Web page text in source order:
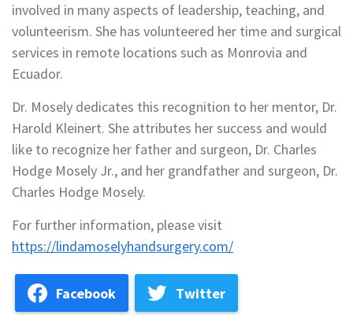
involved in many aspects of leadership, teaching, and
volunteerism. She has volunteered her time and surgical
services in remote locations such as Monrovia and
Ecuador.
Dr. Mosely dedicates this recognition to her mentor, Dr.
Harold Kleinert. She attributes her success and would
like to recognize her father and surgeon, Dr. Charles
Hodge Mosely Jr., and her grandfather and surgeon, Dr.
Charles Hodge Mosely.
For further information, please visit
https://lindamoselyhandsurgery.com/
Facebook Twitter